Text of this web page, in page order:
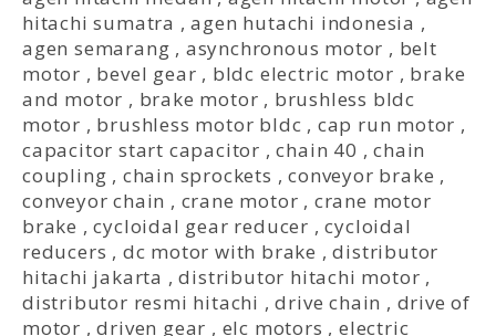
hitachi sumatra ,agen hutachi indonesia ,
agen semarang , asynchronous motor , belt
motor , bevel gear , bldc electric motor , brake
and motor , brake motor , brushless bldc
motor , brushless motor bldc , cap run motor ,
capacitor start capacitor ,chain 40 ,chain
coupling , chain sprockets ,conveyor brake ,
conveyor chain , crane motor , crane motor
brake ,cycloidal gear reducer ,cycloidal
reducers , dc motor with brake ,distributor
hitachi jakarta ,distributor hitachi motor ,
distributor resmi hitachi ,drive chain , drive of
motor ,driven gear , elc motors ,electric